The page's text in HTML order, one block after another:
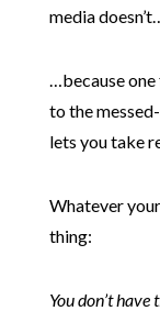
media doesn’t…
…because
to the
lets you take
Whatever
thing:
You don’t have